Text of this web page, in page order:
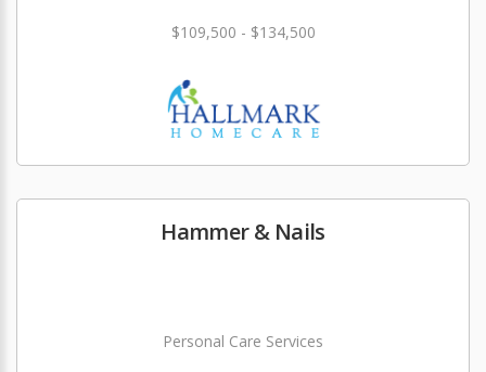
$109,500 - $134,500
Hammer & Nails
Personal Care Services